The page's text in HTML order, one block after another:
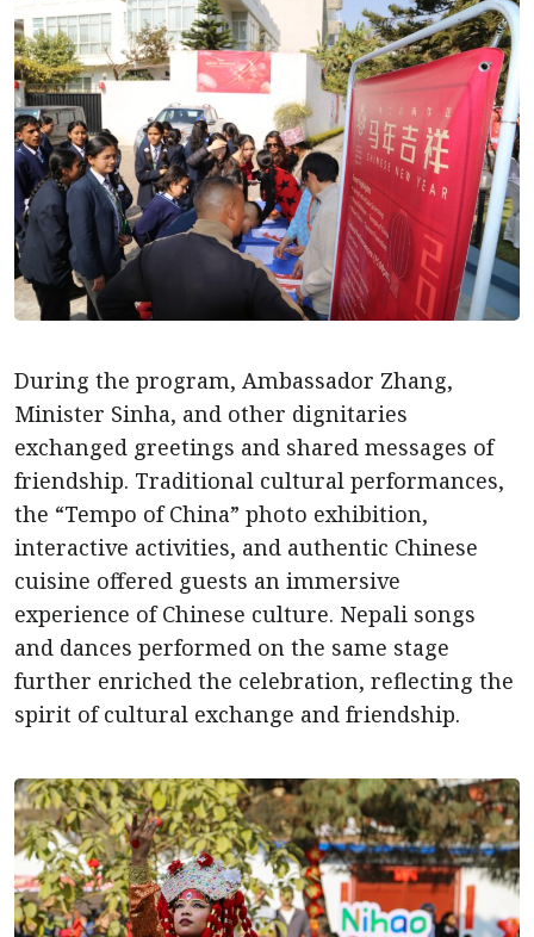
During the program, Ambassador Zhang,
Minister Sinha, and other dignitaries
exchanged greetings and shared messages of
friendship. Traditional cultural performances,
the “Tempo of China” photo exhibition,
interactive activities, and authentic Chinese
cuisine offered guests an immersive
experience of Chinese culture. Nepali songs
and dances performed on the same stage
further enriched the celebration, reflecting the
spirit of cultural exchange and friendship.